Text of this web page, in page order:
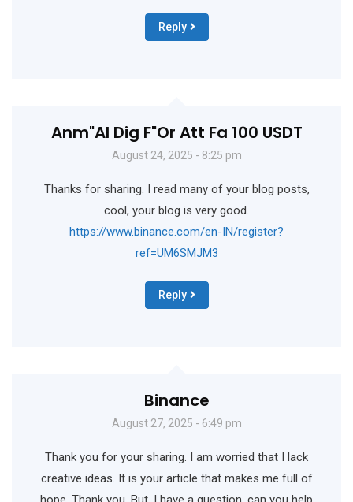
Reply
Anm"al Dig F"or Att Fa 100 USDT
August 24, 2025 - 8:25 pm
Thanks for sharing. I read many of your blog posts,
cool, your blog is very good.
https://www.binance.com/en-IN/register?
ref=UM6SMJM3
Reply
Binance
August 27, 2025 - 6:49 pm
Thank you for your sharing. I am worried that I lack
creative ideas. It is your article that makes me full of